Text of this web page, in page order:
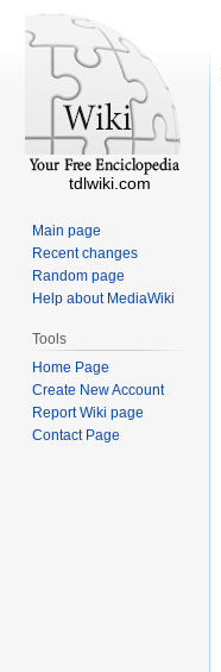
tdlwiki.com
Main page
Recent changes
Random page
Help about MediaWiki
Tools
Home Page
Create New Account
Report Wiki page
Contact Page